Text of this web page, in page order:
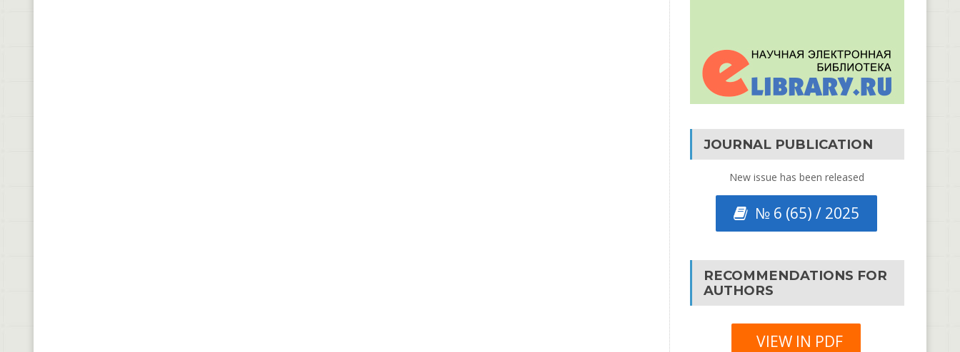
JOURNAL PUBLICATION
New issue has been released
№ 6 (65) / 2025
RECOMMENDATIONS FOR
AUTHORS
VIEW IN PDF